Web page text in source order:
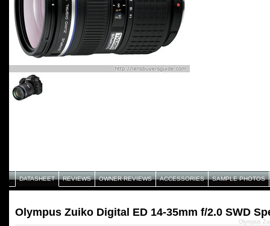
DATASHEET REVIEWS OWNER REVIEWS ACCESSORIES SAMPLE PHOTOS
Olympus Zuiko Digital ED 14-35mm f/2.0 SWD
Olympus